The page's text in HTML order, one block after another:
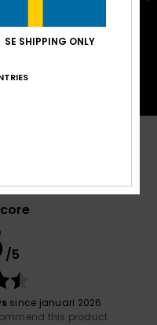
fine fibres that
insulated, and is
/5
since januari 2026
this product
SE SHIPPING ONLY